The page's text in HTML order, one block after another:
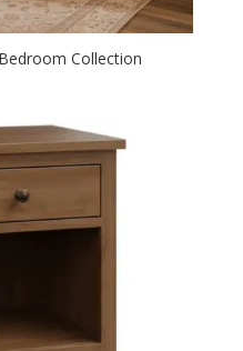
Collection